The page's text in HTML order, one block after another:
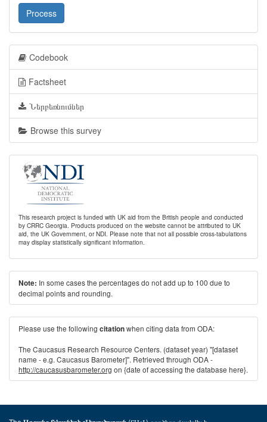
Process
Codebook
Factsheet
Ներբեռնումներ
Browse this survey
This research project is funded with UK aid from the British people and conducted
by CRRC Georgia. Products produced on the website cannot be attributed to UK
aid, the UK Government, or NDI. Please note that not all possible cross-tabulations
may display statistically significant information.
Note: In some cases the percentages do not add up to 100 due to
decimal points and rounding.
Please use the following citationwhen citing data from ODA:
The Caucasus Research Resource Centers. (dataset year) "[dataset
name - e.g. Caucasus Barometer]". Retrieved through ODA -
http://caucasusbarometer.org on {date of accessing the database here}.